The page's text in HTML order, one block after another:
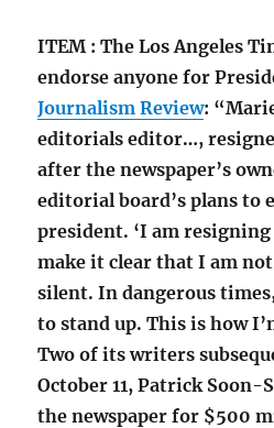
ITEM : The Los Angeles
endorse anyone for
Journalism Review:
editorials editor…,
after the newspaper’s
editorial board’s plans to
president. ‘I am
make it clear that I am
silent. In dangerous
to stand up. This is how
Two of its writers
October 11, Patrick
the newspaper for $500